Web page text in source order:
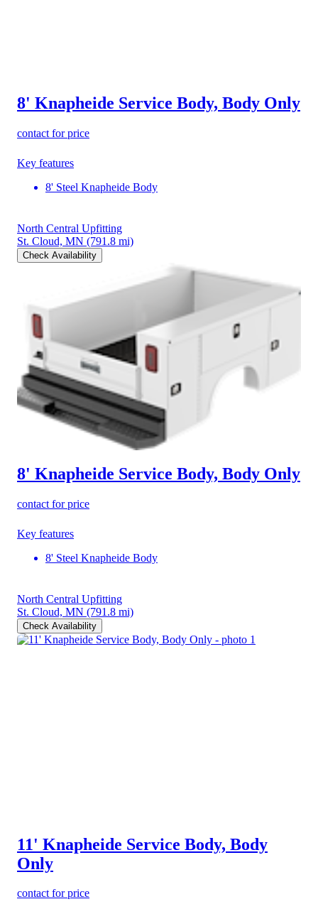
8' Knapheide Service Body, Body Only
contact for price
Key features
8' Steel Knapheide Body
North Central Upfitting
St. Cloud, MN (791.8 mi)
Check Availability
8' Knapheide Service Body, Body Only
contact for price
Key features
8' Steel Knapheide Body
North Central Upfitting
St. Cloud, MN (791.8 mi)
Check Availability
11' Knapheide Service Body, Body
Only
contact for price